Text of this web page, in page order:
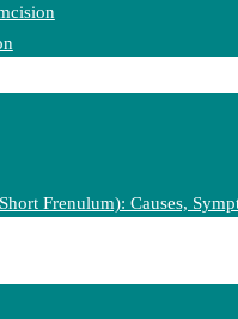
Frenulum): Causes,